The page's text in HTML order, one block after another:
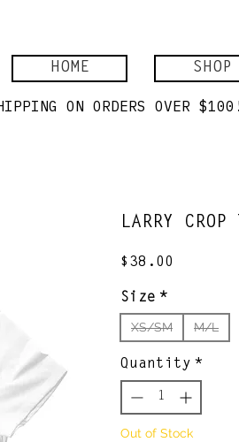
HOME SHOP
LARRY CROP
$38.00
Size *
XS/SM M/L
Quantity *
Out of Stock